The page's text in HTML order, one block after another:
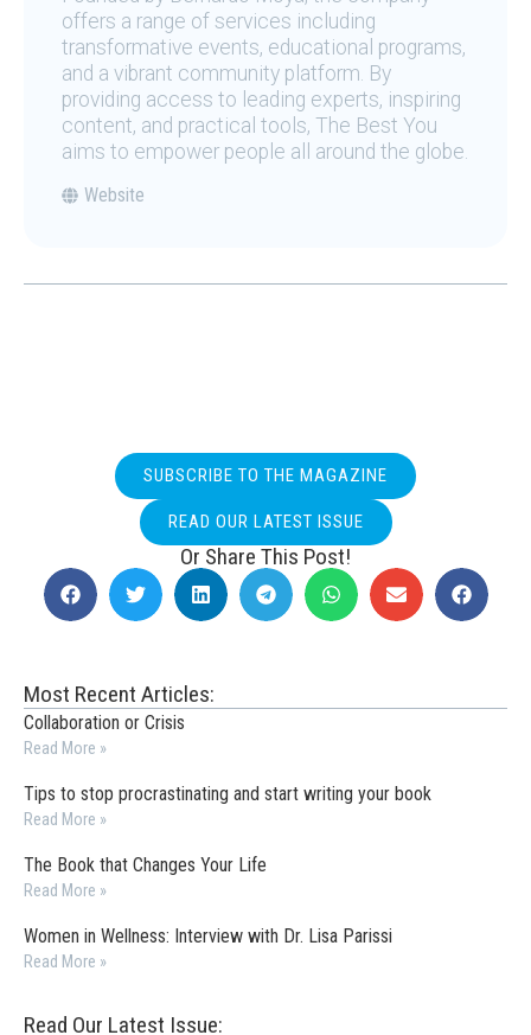
offers a range of services including
transformative events, educational programs,
and a vibrant community platform. By
providing access to leading experts, inspiring
content, and practical tools, The Best You
aims to empower people all around the globe.
Website
SUBSCRIBE TO THE MAGAZINE
READ OUR LATEST ISSUE
Or Share This Post!
Most Recent Articles:
Collaboration or Crisis
Read More »
Tips to stop procrastinating and start writing your book
Read More »
The Book that Changes Your Life
Read More »
Women in Wellness: Interview with Dr. Lisa Parissi
Read More »
Read Our Latest Issue: